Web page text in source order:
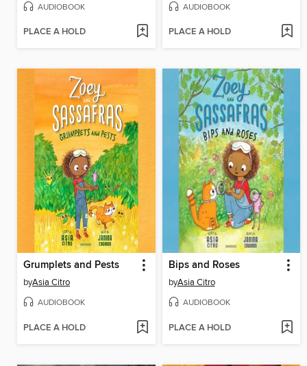
AUDIOBOOK
PLACE A HOLD
AUDIOBOOK
PLACE A HOLD
Grumplets and Pests
byAsia Citro
AUDIOBOOK
PLACE A HOLD
Bips and Roses
byAsia Citro
AUDIOBOOK
PLACE A HOLD